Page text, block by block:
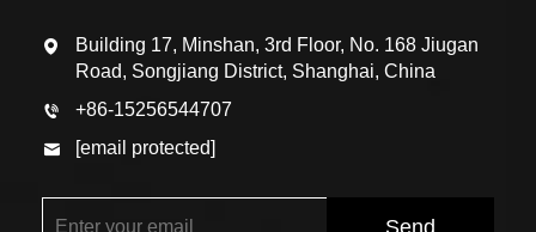
Building 17, Minshan, 3rd Floor, No. 168 Jiugan
Road, Songjiang District, Shanghai, China
+86-15256544707
[email protected]
Send